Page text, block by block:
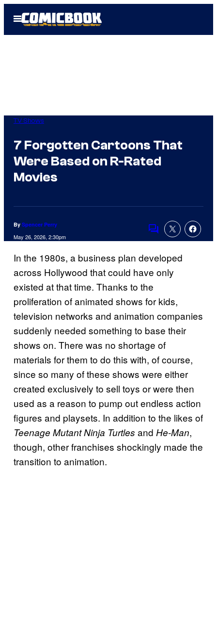
Open
Menu
TV Shows
7 Forgotten Cartoons That
Were Based on R-Rated
Movies
By Spencer Perry
May 26, 2026, 2:30pm
Comments
In the 1980s, a business plan developed
across Hollywood that could have only
existed at that time. Thanks to the
proliferation of animated shows for kids,
television networks and animation companies
suddenly needed something to base their
shows on. There was no shortage of
materials for them to do this with, of course,
since so many of these shows were either
created exclusively to sell toys or were then
used as a reason to pump out endless action
figures and playsets. In addition to the likes of
Teenage Mutant Ninja Turtles and He-Man,
though, other franchises shockingly made the
transition to animation.